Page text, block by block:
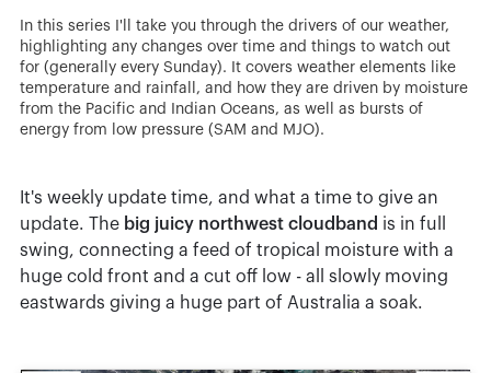
In this series I'll take you through the drivers of our weather,
highlighting any changes over time and things to watch out
for (generally every Sunday). It covers weather elements like
temperature and rainfall, and how they are driven by moisture
from the Pacific and Indian Oceans, as well as bursts of
energy from low pressure (SAM and MJO).
It's weekly update time, and what a time to give an
update. The big juicy northwest cloudband is in full
swing, connecting a feed of tropical moisture with a
huge cold front and a cut off low - all slowly moving
eastwards giving a huge part of Australia a soak.